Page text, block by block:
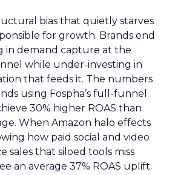
bias that quietly starves
for growth. Brands end
in demand capture at the
while under-investing in
that feeds it. The numbers
using Fospha’s full-funnel
30% higher ROAS than
When Amazon halo effects
how paid social and video
sales that siloed tools miss
an average 37% ROAS uplift.